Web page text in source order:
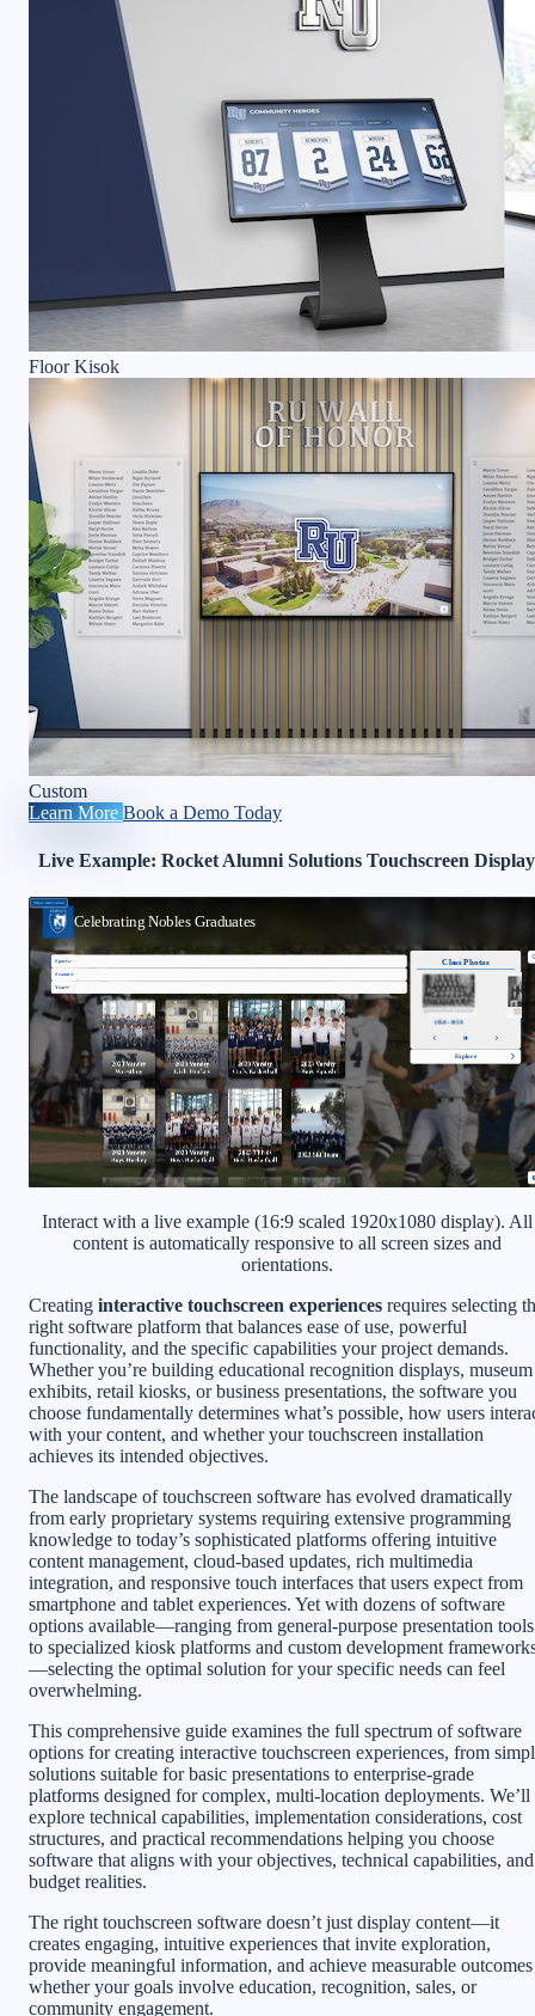
Floor Kisok
Custom
Learn More Book a Demo Today
Live Example: Rocket Alumni Solutions Touchscreen Display
Interact with a live example (16:9 scaled 1920x1080 display). All
content is automatically responsive to all screen sizes and
orientations.
Creating interactive touchscreen experiences requires selecting
right software platform that balances ease of use, powerful
functionality, and the specific capabilities your project demands.
Whether you’re building educational recognition displays, museum
exhibits, retail kiosks, or business presentations, the software you
choose fundamentally determines what’s possible, how users
with your content, and whether your touchscreen installation
achieves its intended objectives.
The landscape of touchscreen software has evolved dramatically
from early proprietary systems requiring extensive programming
knowledge to today’s sophisticated platforms offering intuitive
content management, cloud-based updates, rich multimedia
integration, and responsive touch interfaces that users expect from
smartphone and tablet experiences. Yet with dozens of software
options available—ranging from general-purpose presentation tools
to specialized kiosk platforms and custom development
—selecting the optimal solution for your specific needs can feel
overwhelming.
This comprehensive guide examines the full spectrum of software
options for creating interactive touchscreen experiences, from
solutions suitable for basic presentations to enterprise-grade
platforms designed for complex, multi-location deployments. We’ll
explore technical capabilities, implementation considerations, cost
structures, and practical recommendations helping you choose
software that aligns with your objectives, technical capabilities, and
budget realities.
The right touchscreen software doesn’t just display content—it
creates engaging, intuitive experiences that invite exploration,
provide meaningful information, and achieve measurable outcomes
whether your goals involve education, recognition, sales, or
community engagement.